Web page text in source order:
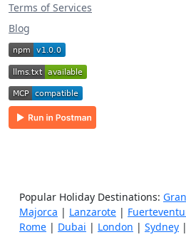
Terms of Services
Blog
Popular Holiday Destinations:
Majorca | Lanzarote |
Rome | Dubai | London | Sydney |